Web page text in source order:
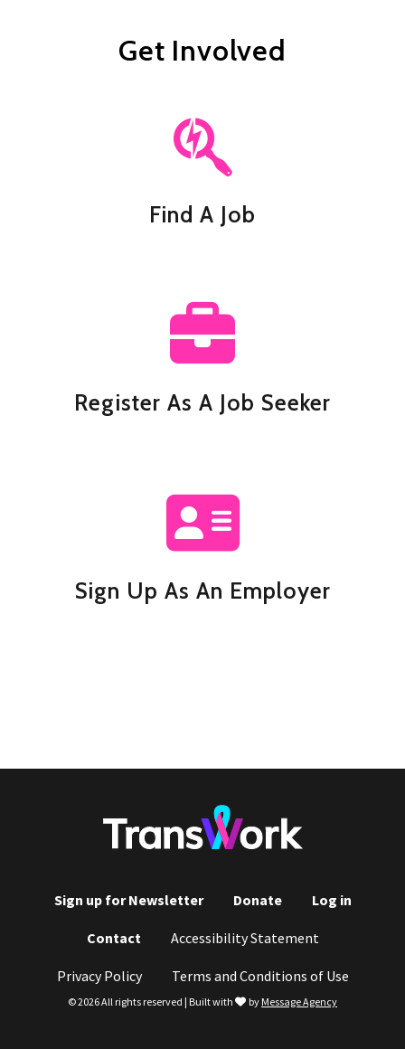
Get Involved
Find A Job
Register As A Job Seeker
Sign Up As An Employer
Footer
menu
Sign up for Newsletter Donate Log in
Contact Accessibility Statement
Privacy Policy Terms and Conditions of Use
© 2026 All rights reserved | Built with love
by Message Agency